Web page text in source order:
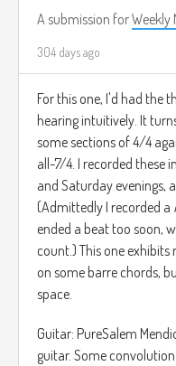
A submission forWeekly
304 days ago
For this one, I'd had the
hearing intuitively. It
some sections of 4/4
all-7/4. I recorded these
and Saturday evenings,
(Admittedly I recorded a
ended a beat too soon,
count.) This one
on some barre chords,
space.
Guitar: PureSalem
guitar. Some